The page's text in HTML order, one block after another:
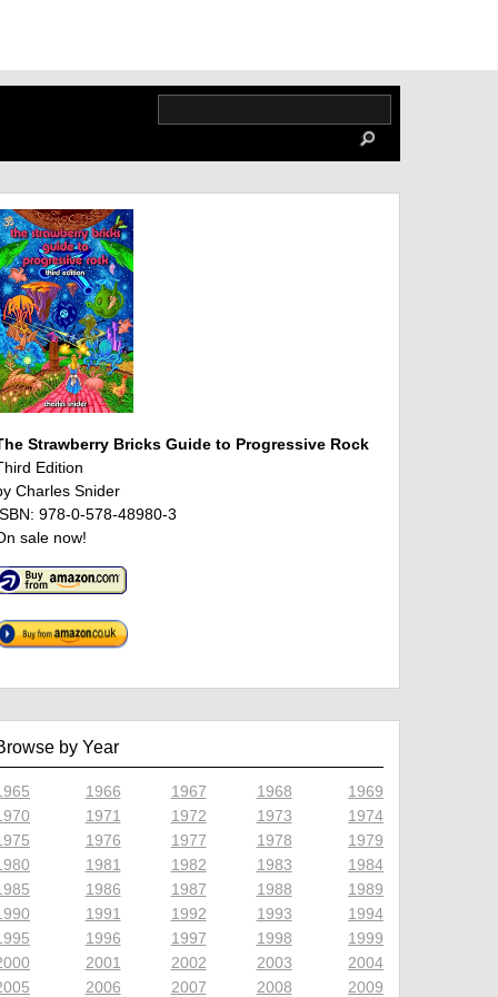
Strawberry Bricks Guide to Progressive Rock
Edition
Charles Snider
978-0-578-48980-3
sale now!
by Year
1966 1967 1968
1969
1971 1972 1973
1974
1976 1977 1978
1979
1981 1982 1983
1984
1986 1987 1988
1989
1991 1992 1993
1994
1996 1997 1998
1999
2001 2002 2003
2004
2006 2007 2008
2009